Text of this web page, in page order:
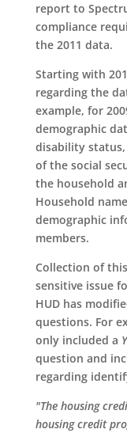
report to
compliance
the 2011 data.
Starting with
regarding the
example, for
demographic
disability
of the social
the household
Household
demographic
members.
Collection of
sensitive issue
HUD has
questions. For
only included a
question and
regarding
"The housing
housing credit